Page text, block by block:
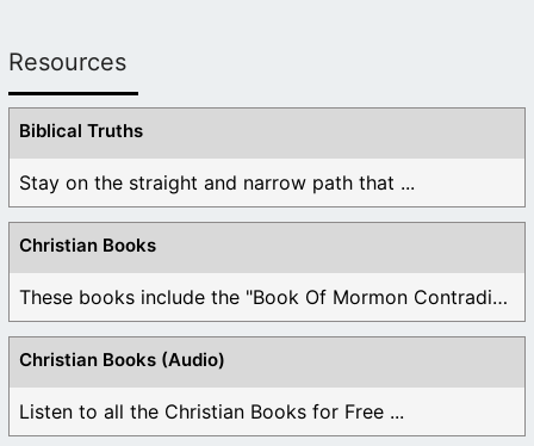
Resources
Biblical Truths
Stay on the straight and narrow path that ...
Christian Books
These books include the "Book Of Mormon Contradictions", ...
Christian Books (Audio)
Listen to all the Christian Books for Free ...